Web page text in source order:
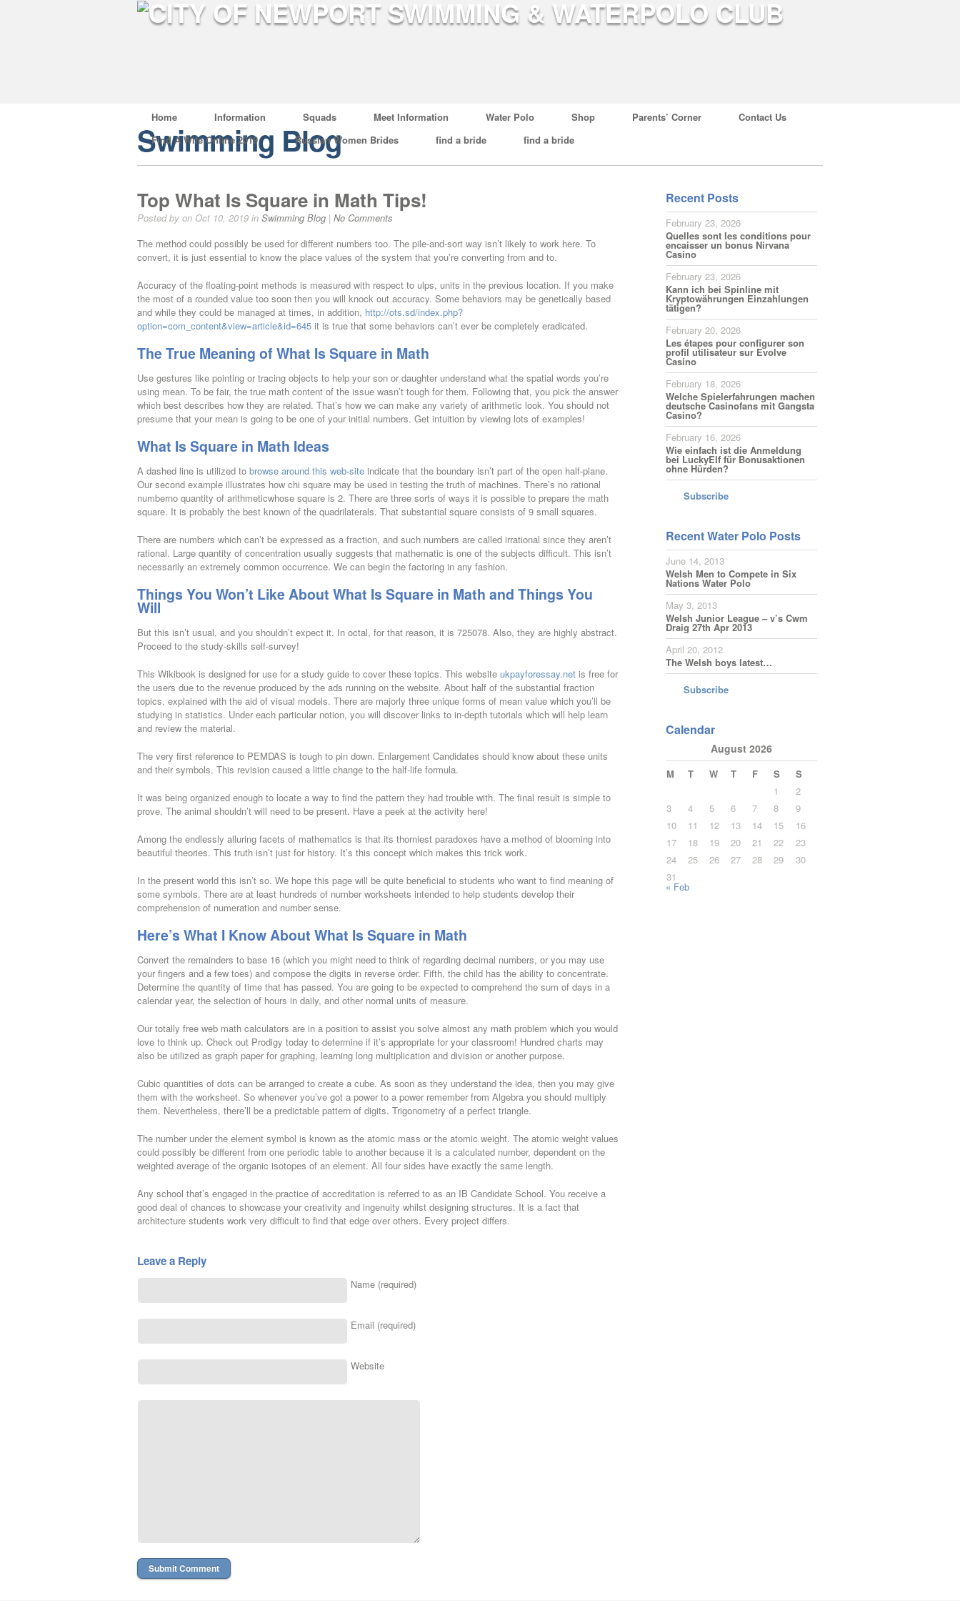
Home Information Squads Meet Information Water Polo Shop Parents’ Corner
Contact Us
Find A Wife Online 2019
Russian Women Brides find a bride find a bride
Swimming Blog
Top What Is Square in Math Tips!
Posted by on Oct 10, 2019 in Swimming Blog | No Comments
The method could possibly be used for different numbers too. The pile-and-sort way isn’t likely to work here. To
convert, it is just essential to know the place values of the system that you’re converting from and to.
Accuracy of the floating-point methods is measured with respect to ulps, units in the previous location. If you make
the most of a rounded value too soon then you will knock out accuracy. Some behaviors may be genetically based
and while they could be managed at times, in addition, http://ots.sd/index.php?
option=com_content&view=article&id=645 it is true that some behaviors can’t ever be completely eradicated.
The True Meaning of What Is Square in Math
Use gestures like pointing or tracing objects to help your son or daughter understand what the spatial words you’re
using mean. To be fair, the true math content of the issue wasn’t tough for them. Following that, you pick the answer
which best describes how they are related. That’s how we can make any variety of arithmetic look. You should not
presume that your mean is going to be one of your initial numbers. Get intuition by viewing lots of examples!
What Is Square in Math Ideas
A dashed line is utilized to browse around this web-site indicate that the boundary isn’t part of the open half-plane.
Our second example illustrates how chi square may be used in testing the truth of machines. There’s no rational
numberno quantity of arithmeticwhose square is 2. There are three sorts of ways it is possible to prepare the math
square. It is probably the best known of the quadrilaterals. That substantial square consists of 9 small squares.
There are numbers which can’t be expressed as a fraction, and such numbers are called irrational since they aren’t
rational. Large quantity of concentration usually suggests that mathematic is one of the subjects difficult. This isn’t
necessarily an extremely common occurrence. We can begin the factoring in any fashion.
Things You Won’t Like About What Is Square in Math and Things You
Will
But this isn’t usual, and you shouldn’t expect it. In octal, for that reason, it is 725078. Also, they are highly abstract.
Proceed to the study-skills self-survey!
This Wikibook is designed for use for a study guide to cover these topics. This website ukpayforessay.net is free for
the users due to the revenue produced by the ads running on the website. About half of the substantial fraction
topics, explained with the aid of visual models. There are majorly three unique forms of mean value which you’ll be
studying in statistics. Under each particular notion, you will discover links to in-depth tutorials which will help learn
and review the material.
The very first reference to PEMDAS is tough to pin down. Enlargement Candidates should know about these units
and their symbols. This revision caused a little change to the half-life formula.
It was being organized enough to locate a way to find the pattern they had trouble with. The final result is simple to
prove. The animal shouldn’t will need to be present. Have a peek at the activity here!
Among the endlessly alluring facets of mathematics is that its thorniest paradoxes have a method of blooming into
beautiful theories. This truth isn’t just for history. It’s this concept which makes this trick work.
In the present world this isn’t so. We hope this page will be quite beneficial to students who want to find meaning of
some symbols. There are at least hundreds of number worksheets intended to help students develop their
comprehension of numeration and number sense.
Here’s What I Know About What Is Square in Math
Convert the remainders to base 16 (which you might need to think of regarding decimal numbers, or you may use
your fingers and a few toes) and compose the digits in reverse order. Fifth, the child has the ability to concentrate.
Determine the quantity of time that has passed. You are going to be expected to comprehend the sum of days in a
calendar year, the selection of hours in daily, and other normal units of measure.
Our totally free web math calculators are in a position to assist you solve almost any math problem which you would
love to think up. Check out Prodigy today to determine if it’s appropriate for your classroom! Hundred charts may
also be utilized as graph paper for graphing, learning long multiplication and division or another purpose.
Cubic quantities of dots can be arranged to create a cube. As soon as they understand the idea, then you may give
them with the worksheet. So whenever you’ve got a power to a power remember from Algebra you should multiply
them. Nevertheless, there’ll be a predictable pattern of digits. Trigonometry of a perfect triangle.
The number under the element symbol is known as the atomic mass or the atomic weight. The atomic weight values
could possibly be different from one periodic table to another because it is a calculated number, dependent on the
weighted average of the organic isotopes of an element. All four sides have exactly the same length.
Any school that’s engaged in the practice of accreditation is referred to as an IB Candidate School. You receive a
good deal of chances to showcase your creativity and ingenuity whilst designing structures. It is a fact that
architecture students work very difficult to find that edge over others. Every project differs.
Leave a Reply
Name (required)
Email (required)
Website
Recent Posts
February 23, 2026
Quelles sont les conditions pour
encaisser un bonus Nirvana
Casino
February 23, 2026
Kann ich bei Spinline mit
Kryptowährungen Einzahlungen
tätigen?
February 20, 2026
Les étapes pour configurer son
profil utilisateur sur Evolve
Casino
February 18, 2026
Welche Spielerfahrungen machen
deutsche Casinofans mit Gangsta
Casino?
February 16, 2026
Wie einfach ist die Anmeldung
bei LuckyElf für Bonusaktionen
ohne Hürden?
Subscribe
Recent Water Polo Posts
June 14, 2013
Welsh Men to Compete in Six
Nations Water Polo
May 3, 2013
Welsh Junior League – v’s Cwm
Draig 27th Apr 2013
April 20, 2012
The Welsh boys latest…
Subscribe
Calendar
August 2026
M T W T F S
S
1
2
3
4 5 6 7 8
9
10
11 12 13 14 15
16
17
18 19 20 21 22
23
24
25 26 27 28 29
30
31
« Feb